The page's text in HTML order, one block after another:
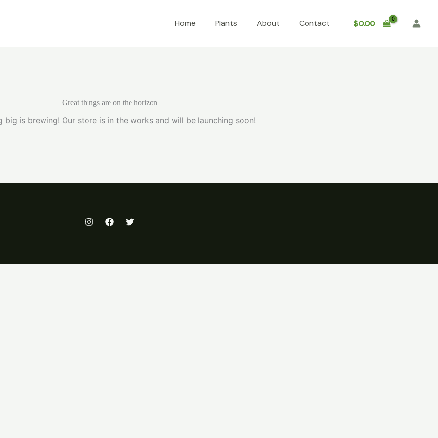
Home Plants About Contact $0.00
Great things are on the horizon
big is brewing! Our store is in the works and will be launching soon!